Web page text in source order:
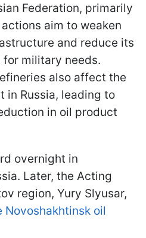
Federation, primarily
aim to weaken
and reduce its
military needs.
also affect the
in Russia, leading to
in oil product
overnight in
Later, the Acting
region, Yury Slyusar,
Novoshakhtinsk oil